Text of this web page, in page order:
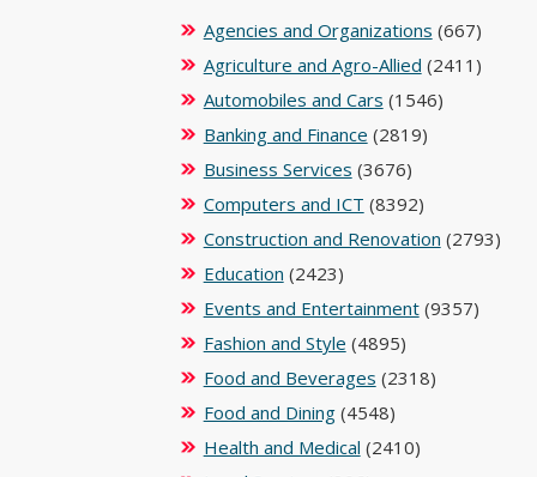
Agencies and Organizations (667)
Agriculture and Agro-Allied (2411)
Automobiles and Cars (1546)
Banking and Finance (2819)
Business Services (3676)
Computers and ICT (8392)
Construction and Renovation (2793)
Education (2423)
Events and Entertainment(9357)
Fashion and Style (4895)
Food and Beverages (2318)
Food and Dining(4548)
Health and Medical (2410)